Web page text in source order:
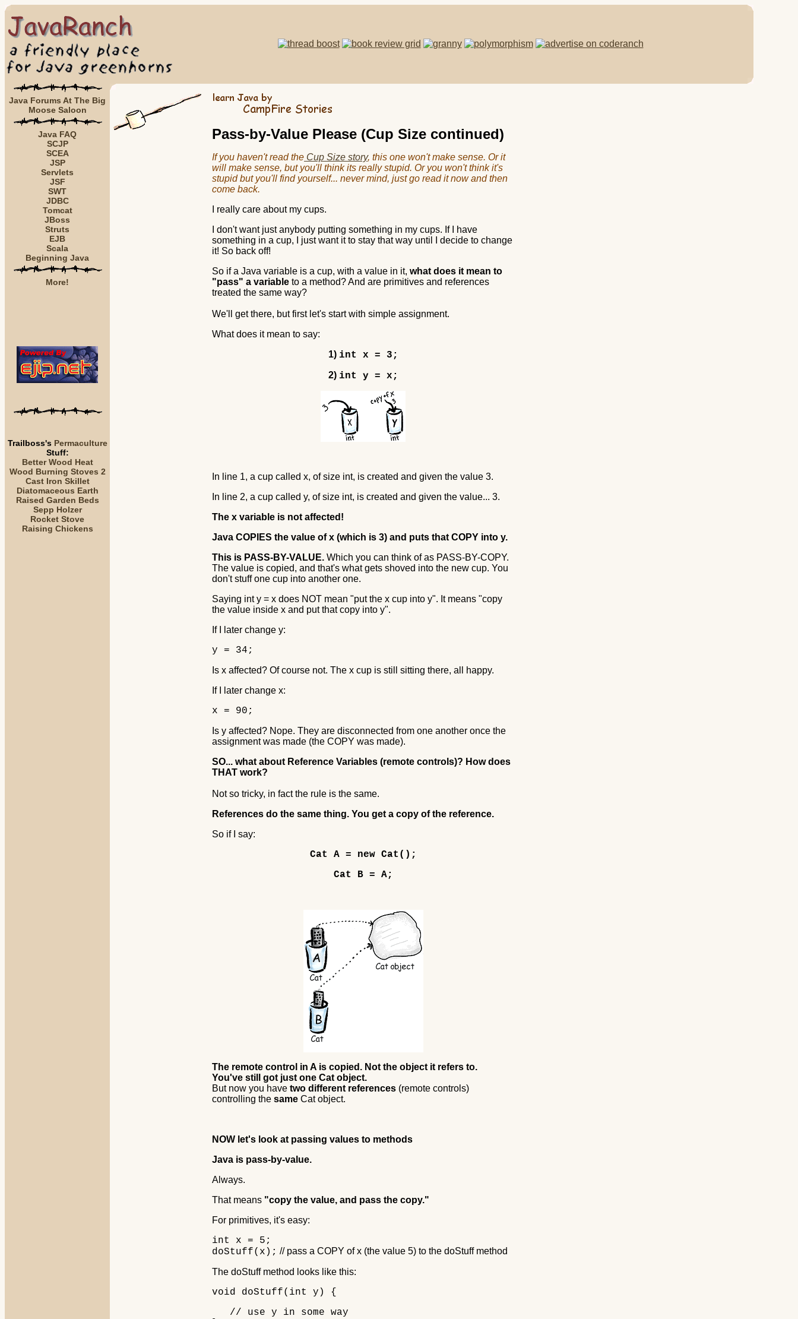
Java Forums At The Big
Moose Saloon
Java FAQ
SCJP
SCEA
JSP
Servlets
JSF
SWT
JDBC
Tomcat
JBoss
Struts
EJB
Scala
Beginning Java
More!
Trailboss's Permaculture
Stuff:
Better Wood Heat
Wood Burning Stoves 2
Cast Iron Skillet
Diatomaceous Earth
Raised Garden Beds
Sepp Holzer
Rocket Stove
Raising Chickens
Pass-by-Value Please (Cup Size continued)
If you haven't read the Cup Size story, this one won't make sense. Or it
will make sense, but you'll think its really stupid. Or you won't think it's
stupid but you'll find yourself... never mind, just go read it now and then
come back.
I really care about my cups.
I don't want just anybody putting something in my cups. If I have
something in a cup, I just want it to stay that way until I decide to change
it! So back off!
So if a Java variable is a cup, with a value in it, what does it mean to
"pass" a variable to a method? And are primitives and references
treated the same way?
We'll get there, but first let's start with simple assignment.
What does it mean to say:
1) int x = 3;
2) int y = x;
In line 1, a cup called x, of size int, is created and given the value 3.
In line 2, a cup called y, of size int, is created and given the value... 3.
The x variable is not affected!
Java COPIES the value of x (which is 3) and puts that COPY into y.
This is PASS-BY-VALUE. Which you can think of as PASS-BY-COPY.
The value is copied, and that's what gets shoved into the new cup. You
don't stuff one cup into another one.
Saying int y = x does NOT mean "put the x cup into y". It means "copy
the value inside x and put that copy into y".
If I later change y:
y = 34;
Is x affected? Of course not. The x cup is still sitting there, all happy.
If I later change x:
x = 90;
Is y affected? Nope. They are disconnected from one another once the
assignment was made (the COPY was made).
SO... what about Reference Variables (remote controls)? How does
THAT work?
Not so tricky, in fact the rule is the same.
References do the same thing. You get a copy of the reference.
So if I say:
Cat A = new Cat();
Cat B = A;
The remote control in A is copied. Not the object it refers to.
You've still got just one Cat object.
But now you have two different references (remote controls)
controlling the same Cat object.
NOW let's look at passing values to methods
Java is pass-by-value.
Always.
That means "copy the value, and pass the copy."
For primitives, it's easy:
int x = 5;
doStuff(x); // pass a COPY of x (the value 5) to the doStuff method
The doStuff method looks like this:
void doStuff(int y) {
// use y in some way